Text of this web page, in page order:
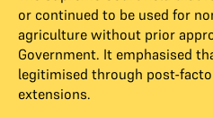
or continued to be used for
agriculture without prior
Government. It emphasised
legitimised through post-
extensions.